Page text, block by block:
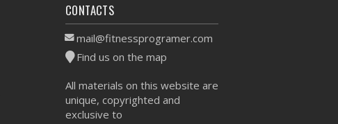
CONTACTS
mail@fitnessprogramer.com
Find us on the map
All materials on this website are
unique, copyrighted and
exclusive to